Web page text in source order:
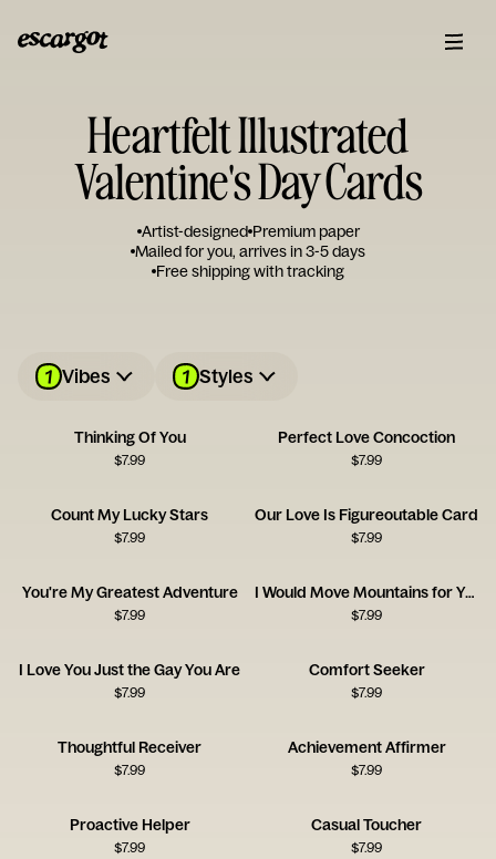
Heartfelt Illustrated
Valentine's Day Cards
Artist-designed Premium paper
Mailed for you, arrives in 3-5 days
Free shipping with tracking
1 Vibes 1 Styles
Thinking Of You
$7.99
Perfect Love Concoction
$7.99
Count My Lucky Stars
$7.99
Our Love Is Figureoutable Card
$7.99
You're My Greatest Adventure
$7.99
I Would Move Mountains for You
$7.99
I Love You Just the Gay You Are
$7.99
Comfort Seeker
$7.99
Thoughtful Receiver
$7.99
Achievement Affirmer
$7.99
Proactive Helper
$7.99
Casual Toucher
$7.99